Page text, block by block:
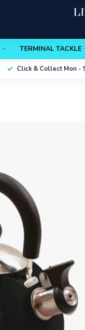
TERMINAL TACKLE
Click & Collect Mon -